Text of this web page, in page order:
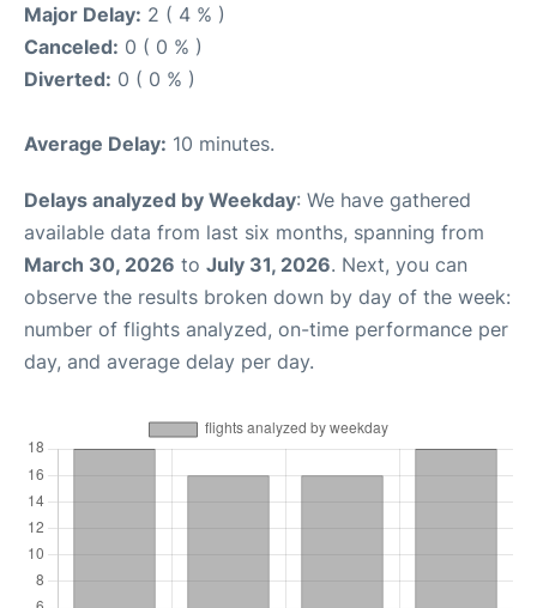
Major Delay: 2 ( 4 % )
Canceled: 0 ( 0 % )
Diverted: 0 ( 0 % )
Average Delay: 10 minutes.
Delays analyzed by Weekday: We have gathered
available data from last six months, spanning from
March 30, 2026 to July 31, 2026. Next, you can
observe the results broken down by day of the week:
number of flights analyzed, on-time performance per
day, and average delay per day.